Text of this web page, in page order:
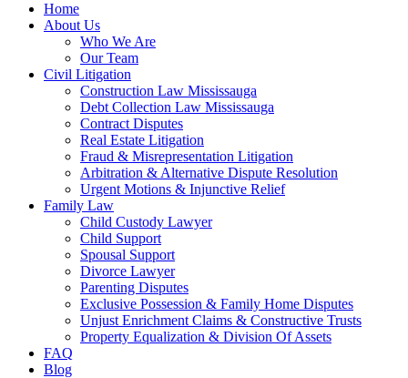
Home
About Us
Who We Are
Our Team
Civil Litigation
Construction Law Mississauga
Debt Collection Law Mississauga
Contract Disputes
Real Estate Litigation
Fraud & Misrepresentation Litigation
Arbitration & Alternative Dispute Resolution
Urgent Motions & Injunctive Relief
Family Law
Child Custody Lawyer
Child Support
Spousal Support
Divorce Lawyer
Parenting Disputes
Exclusive Possession & Family Home Disputes
Unjust Enrichment Claims & Constructive Trusts
Property Equalization & Division Of Assets
FAQ
Blog